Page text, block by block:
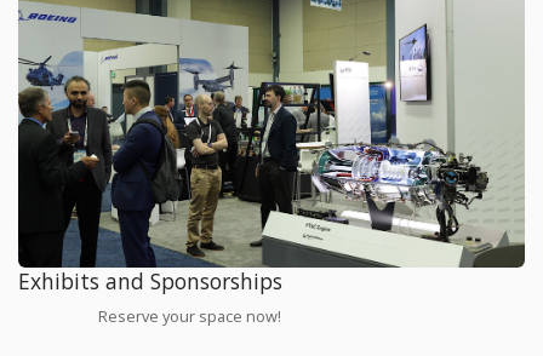
Exhibits and Sponsorships
Reserve your space now!